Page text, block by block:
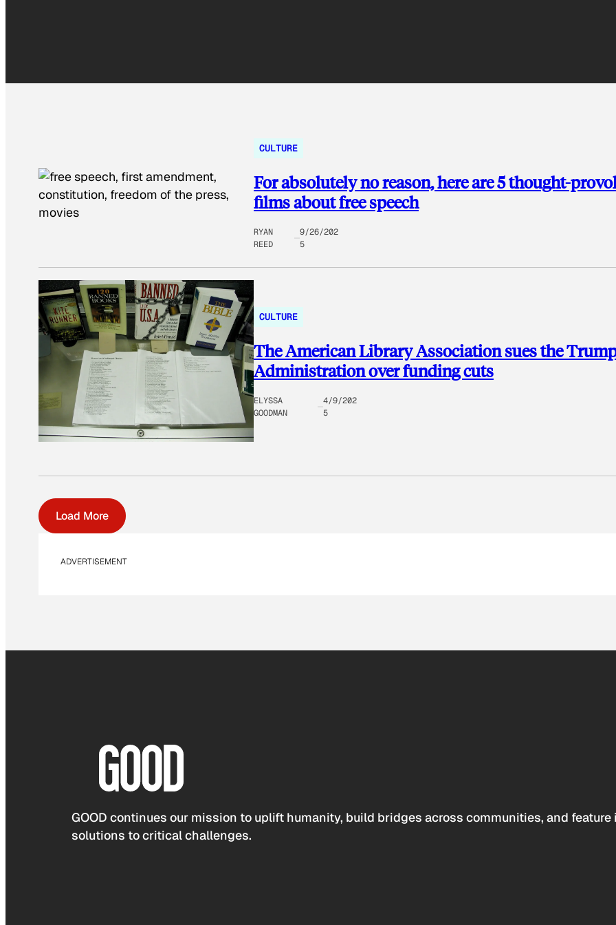
CULTURE
For absolutely no reason, here are 5 thought-
films about free speech
RYAN
REED
9/26/202
5
CULTURE
The American Library Association sues the
Administration over funding cuts
ELYSSA
GOODMAN
4/9/202
5
Load More
ADVERTISEMENT
GOOD continues our mission to uplift humanity, build bridges across communities, and
solutions to critical challenges.